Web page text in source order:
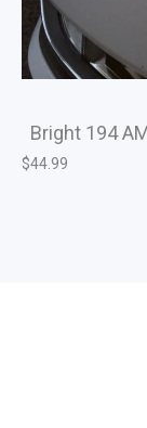
Bright 194
$44.99